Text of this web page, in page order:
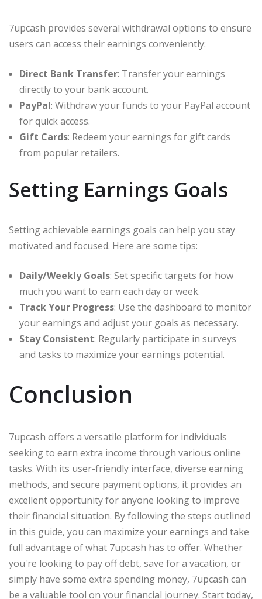
7upcash provides several withdrawal options to ensure
users can access their earnings conveniently:
Direct Bank Transfer: Transfer your earnings
directly to your bank account.
PayPal: Withdraw your funds to your PayPal account
for quick access.
Gift Cards: Redeem your earnings for gift cards
from popular retailers.
Setting Earnings Goals
Setting achievable earnings goals can help you stay
motivated and focused. Here are some tips:
Daily/Weekly Goals: Set specific targets for how
much you want to earn each day or week.
Track Your Progress: Use the dashboard to monitor
your earnings and adjust your goals as necessary.
Stay Consistent: Regularly participate in surveys
and tasks to maximize your earnings potential.
Conclusion
7upcash offers a versatile platform for individuals
seeking to earn extra income through various online
tasks. With its user-friendly interface, diverse earning
methods, and secure payment options, it provides an
excellent opportunity for anyone looking to improve
their financial situation. By following the steps outlined
in this guide, you can maximize your earnings and take
full advantage of what 7upcash has to offer. Whether
you're looking to pay off debt, save for a vacation, or
simply have some extra spending money, 7upcash can
be a valuable tool on your financial journey. Start today,